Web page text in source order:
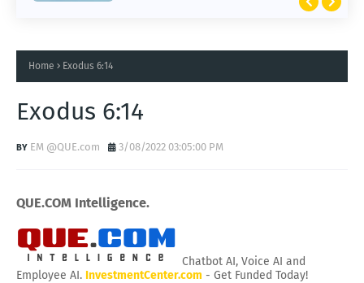
Home Exodus 6:14
Exodus 6:14
EM @QUE.com 3/08/2022 03:05:00 PM
QUE.COM Intelligence.
Chatbot AI, Voice AI and
Employee AI. InvestmentCenter.com - Get Funded Today!